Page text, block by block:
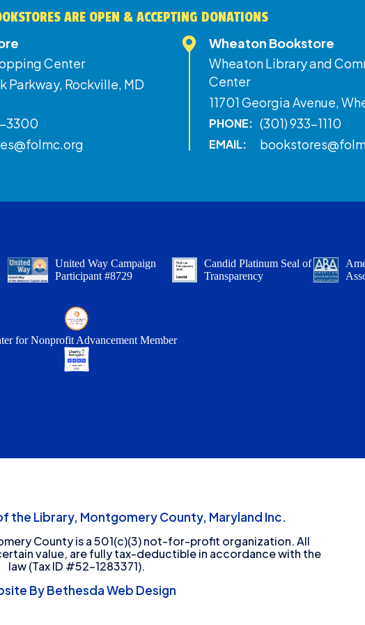
ARE OPEN & ACCEPTING DONATIONS
Center
Parkway, Rockville, MD
3300
Wheaton Bookstore
Wheaton Library and
Center
11701 Georgia Avenue,
PHONE: (301) 933-1110
EMAIL:
United Way Campaign
Participant #8729
Candid Platinum Seal of
Transparency
for Nonprofit Advancement Member
the Library, Montgomery County, Maryland Inc.
County is a 501(c)(3) not-for-profit organization. All
value, are fully tax-deductible in accordance with the
law (Tax ID #52-1283371).
By Bethesda Web Design